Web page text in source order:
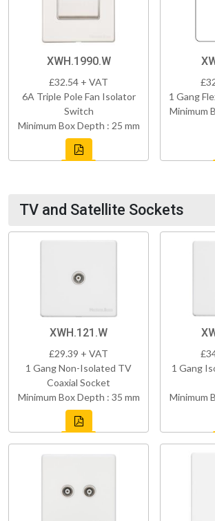
XWH.1990.W
£32.54 + VAT
6A Triple Pole Fan Isolator
Switch
Minimum Box Depth : 25 mm
1 Gang
Minimum
TV and Satellite Sockets
XWH.121.W
£29.39 + VAT
1 Gang Non-Isolated TV
Coaxial Socket
Minimum Box Depth : 35 mm
1 Gang
Minimum